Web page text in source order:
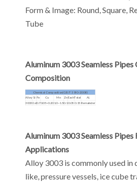
Form & Image: Round, Square,
Tube
Aluminum 3003 Seamless Pipes
Composition
Chemical Composition(GB/T 3190-2008)
Alloy Si Fe Cu Mn ZnEachTotal Al.
30030.60.70.05~0.201.0~1.50.10.05 0.15 Remainder
Aluminum 3003 Seamless Pipes
Applications
Alloy 3003 is commonly used
like, pressure vessels, ice cube